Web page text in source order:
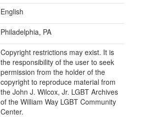
English
Philadelphia, PA
Copyright restrictions may exist. It is
the responsibility of the user to seek
permission from the holder of the
copyright to reproduce material from
the John J. Wilcox, Jr. LGBT Archives
of the William Way LGBT Community
Center.